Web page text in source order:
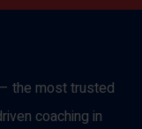
the most trusted
coaching in